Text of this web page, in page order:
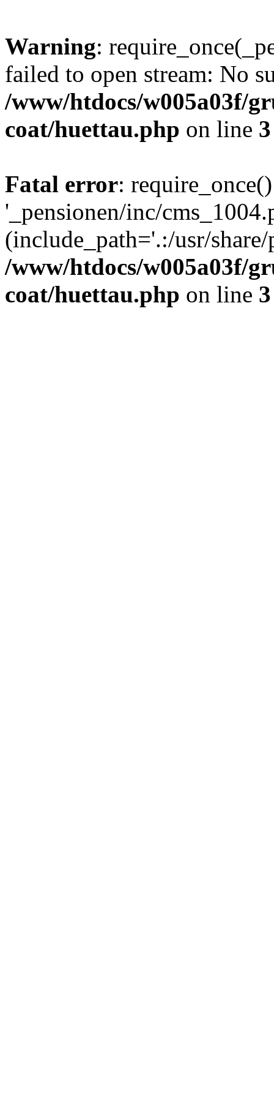
Warning:
failed to open stream: No
/www/htdocs/w005a03f/
coat/huettau.php on line 3
Fatal error:
'_pensionen/inc/
(include_path='.:/usr/
/www/htdocs/w005a03f/
coat/huettau.php on line 3